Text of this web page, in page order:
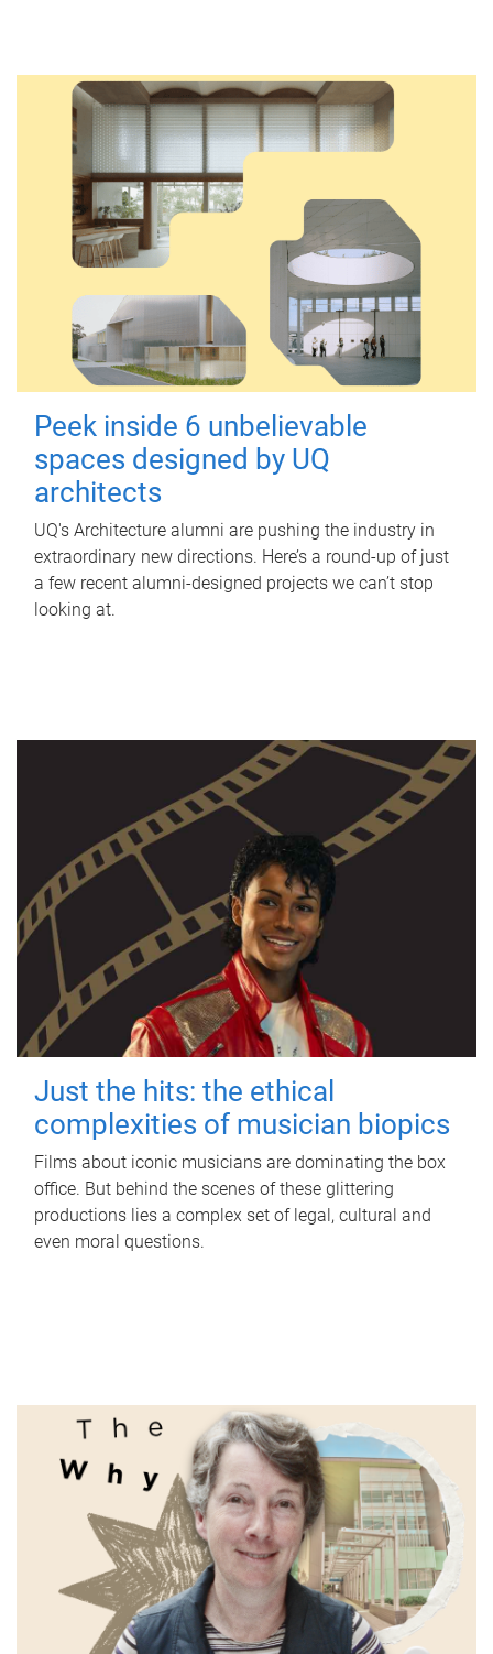
Peek inside 6 unbelievable
spaces designed by UQ
architects
UQ's Architecture alumni are pushing the industry in
extraordinary new directions. Here’s a round-up of just
a few recent alumni-designed projects we can’t stop
looking at.
Just the hits: the ethical
complexities of musician biopics
Films about iconic musicians are dominating the box
office. But behind the scenes of these glittering
productions lies a complex set of legal, cultural and
even moral questions.